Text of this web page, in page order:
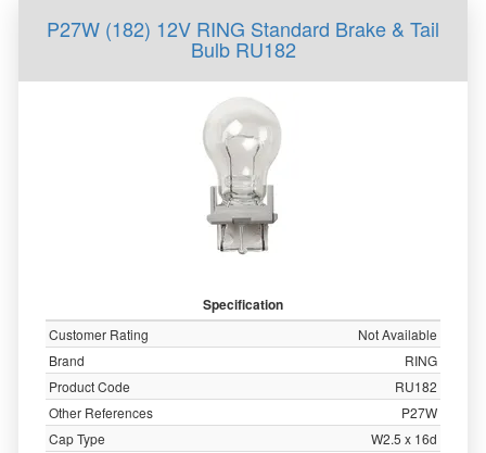
P27W (182) 12V RING Standard Brake & Tail
Bulb RU182
Specification
Customer Rating
Not Available
Brand
RING
Product Code
RU182
Other References
P27W
Cap Type
W2.5 x 16d